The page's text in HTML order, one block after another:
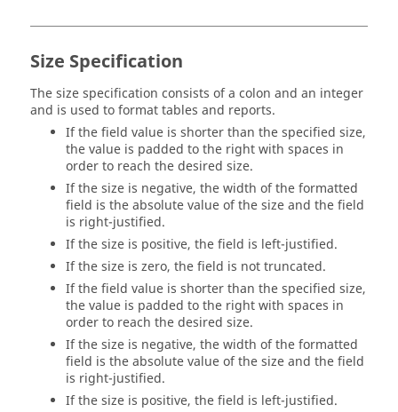
Size Specification
The size specification consists of a colon and an integer
and is used to format tables and reports.
If the field value is shorter than the specified size,
the value is padded to the right with spaces in
order to reach the desired size.
If the size is negative, the width of the formatted
field is the absolute value of the size and the field
is right-justified.
If the size is positive, the field is left-justified.
If the size is zero, the field is not truncated.
If the field value is shorter than the specified size,
the value is padded to the right with spaces in
order to reach the desired size.
If the size is negative, the width of the formatted
field is the absolute value of the size and the field
is right-justified.
If the size is positive, the field is left-justified.